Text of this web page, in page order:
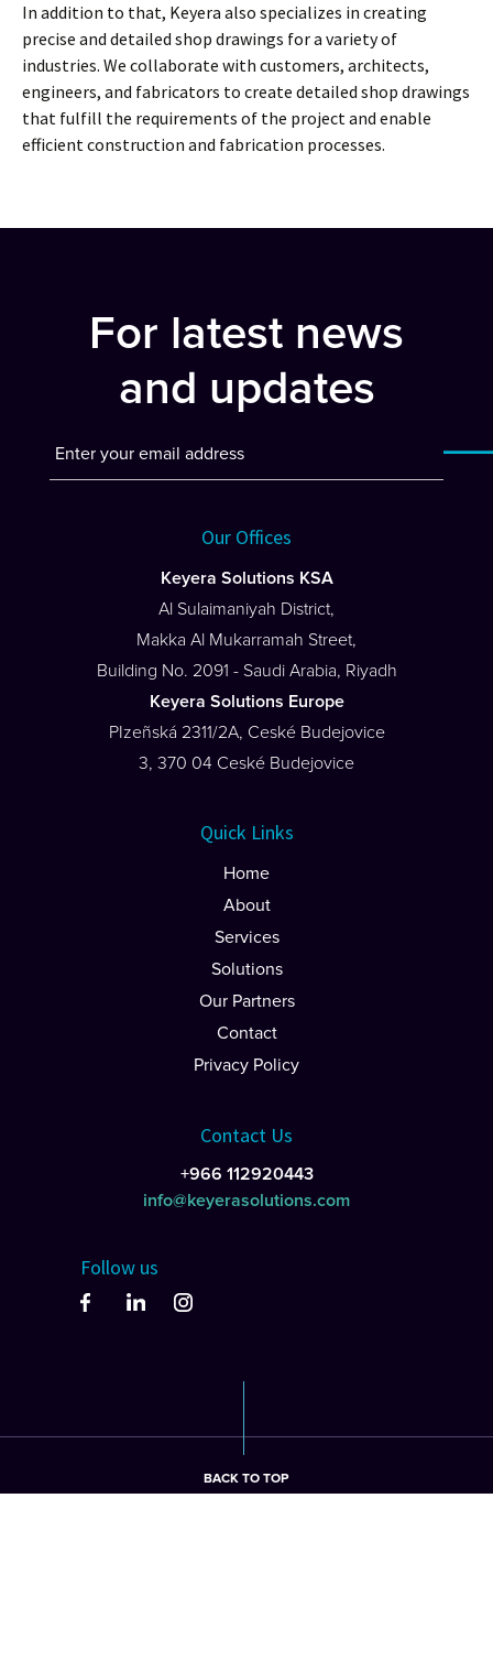
In addition to that, Keyera also specializes in creating
precise and detailed shop drawings for a variety of
industries. We collaborate with customers, architects,
engineers, and fabricators to create detailed shop drawings
that fulfill the requirements of the project and enable
efficient construction and fabrication processes.
For latest news
and updates
Our Offices
Keyera Solutions KSA
Al Sulaimaniyah District,
Makka Al Mukarramah Street,
Building No. 2091 - Saudi Arabia, Riyadh
Keyera Solutions Europe
PIzeñská 2311/2A, Ceské Budejovice
3, 370 04 Ceské Budejovice
Quick Links
Home
About
Services
Solutions
Our Partners
Contact
Privacy Policy
Contact Us
+966 112920443
info@keyerasolutions.com
Follow us
BACK TO TOP